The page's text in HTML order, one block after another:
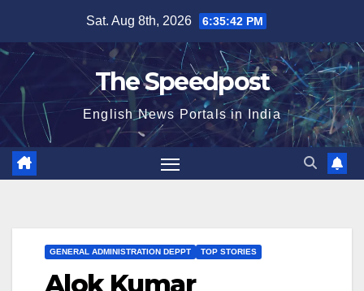
content
Sat. Aug 8th, 2026 6:35:43 PM
The Speedpost
English News Portals in India
GENERAL ADMINISTRATION DEPPT TOP STORIES
Alok Kumar